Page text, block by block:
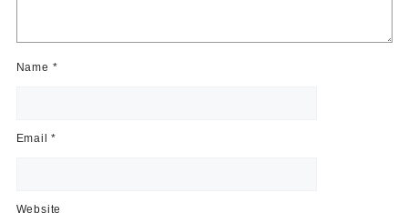
Name *
Email*
Website